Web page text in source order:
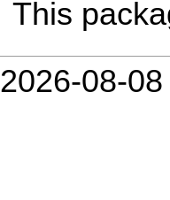
This
2026-08-